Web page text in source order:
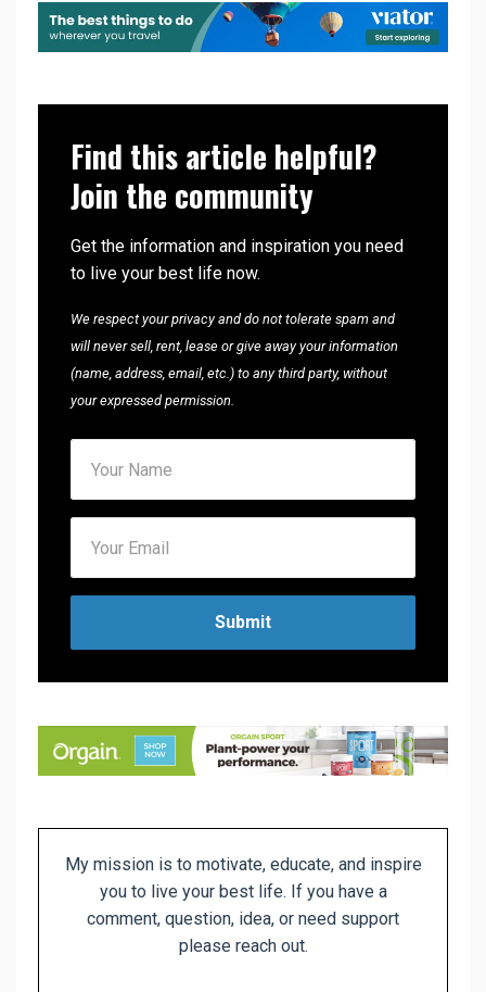
Find this article helpful?
Join the community
Get the information and inspiration you need
to live your best life now.
We respect your privacy and do not tolerate spam and
will never sell, rent, lease or give away your information
(name, address, email, etc.) to any third party, without
your expressed permission.
Submit
My mission is to motivate, educate, and inspire
you to live your best life. If you have a
comment, question, idea, or need support
please reach out.